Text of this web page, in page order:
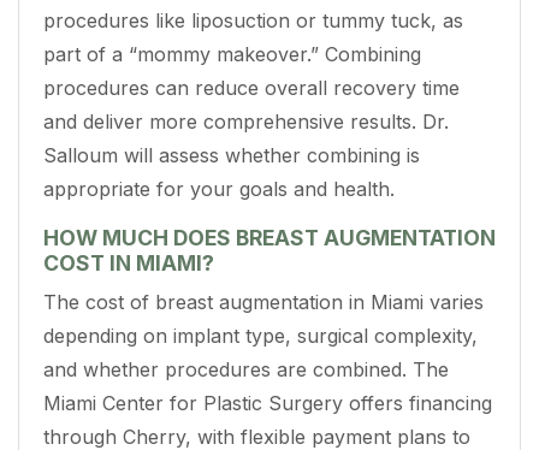
procedures like liposuction or tummy tuck, as
part of a “mommy makeover.” Combining
procedures can reduce overall recovery time
and deliver more comprehensive results. Dr.
Salloum will assess whether combining is
appropriate for your goals and health.
HOW MUCH DOES BREAST AUGMENTATION
COST IN MIAMI?
The cost of breast augmentation in Miami varies
depending on implant type, surgical complexity,
and whether procedures are combined. The
Miami Center for Plastic Surgery offers financing
through Cherry, with flexible payment plans to